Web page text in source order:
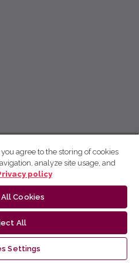
agree to the storing of cookies
analyze site usage, and
policy
Cookies
All
Settings